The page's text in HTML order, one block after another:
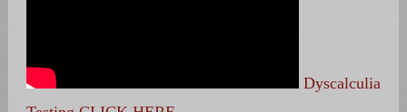
Dyscalculia